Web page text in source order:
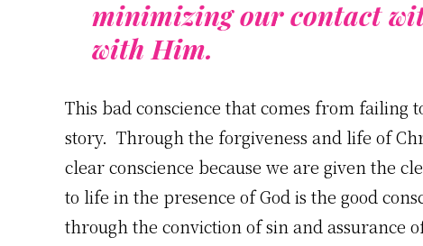
minimizing our contact
with Him.
This bad conscience that comes from failing
story. Through the forgiveness and life of
clear conscience because we are given the
to life in the presence of God is the good
through the conviction of sin and assurance